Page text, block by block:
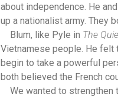
about independence. He
up a nationalist army. They
Blum, like Pyle in The
Vietnamese people. He felt
begin to take a powerful
both believed the French
We wanted to strengthen